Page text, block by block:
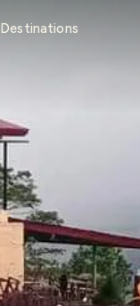
Destinations